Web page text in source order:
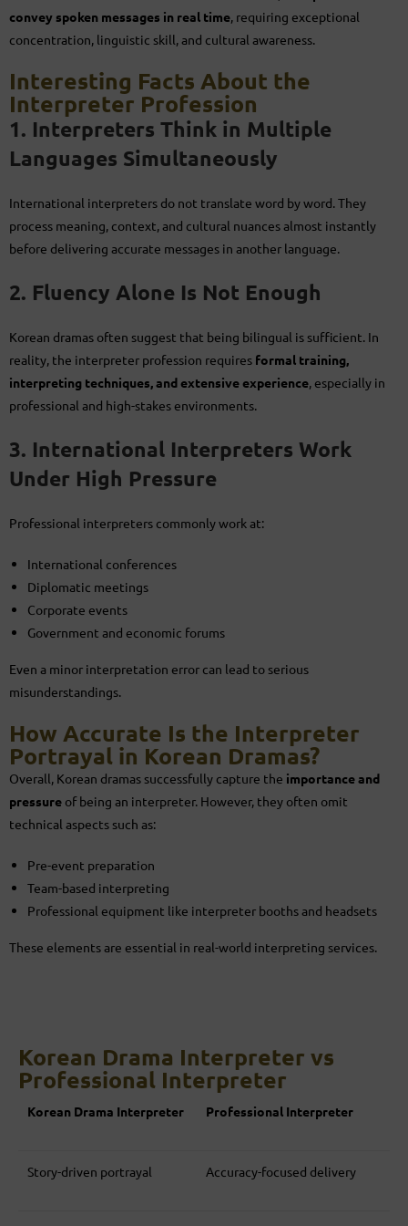
convey spoken messages in real time, requiring exceptional
concentration, linguistic skill, and cultural awareness.
Interesting Facts About the
Interpreter Profession
1. Interpreters Think in Multiple
Languages Simultaneously
International interpreters do not translate word by word. They
process meaning, context, and cultural nuances almost instantly
before delivering accurate messages in another language.
2. Fluency Alone Is Not Enough
Korean dramas often suggest that being bilingual is sufficient. In
reality, the interpreter profession requires formal training,
interpreting techniques, and extensive experience, especially in
professional and high-stakes environments.
3. International Interpreters Work
Under High Pressure
Professional interpreters commonly work at:
International conferences
Diplomatic meetings
Corporate events
Government and economic forums
Even a minor interpretation error can lead to serious
misunderstandings.
How Accurate Is the Interpreter
Portrayal in Korean Dramas?
Overall, Korean dramas successfully capture the importance and
pressure of being an interpreter. However, they often omit
technical aspects such as:
Pre-event preparation
Team-based interpreting
Professional equipment like interpreter booths and headsets
These elements are essential in real-world interpreting services.
Korean Drama Interpreter vs
Professional Interpreter
Korean Drama Interpreter Professional Interpreter
Story-driven portrayal Accuracy-focused delivery